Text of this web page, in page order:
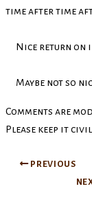
time after time
Nice return on
Maybe not so
Comments are
Please keep it civil
PREVIOUS